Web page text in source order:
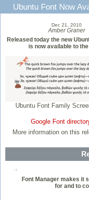
Ubuntu Font Now
Dec 21, 2010
Amber Graner
Released today the new
is now available to
Ubuntu Font Family
Google Font
More information on this
Font Manager makes it
for and to